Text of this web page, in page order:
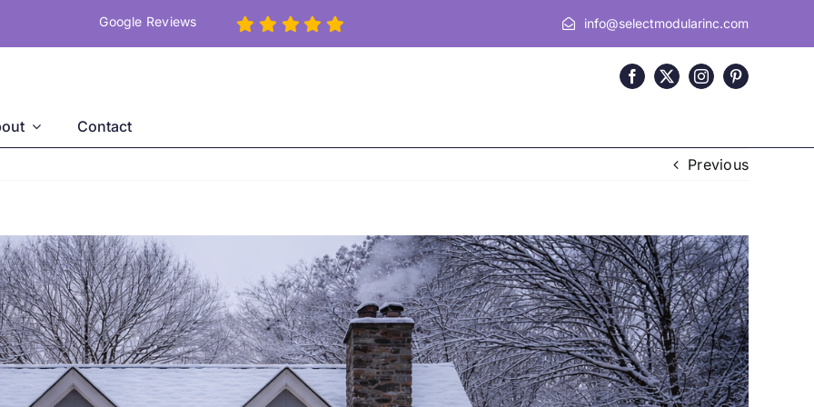
Google Reviews info@selectmodularinc.com
Contact
Previous